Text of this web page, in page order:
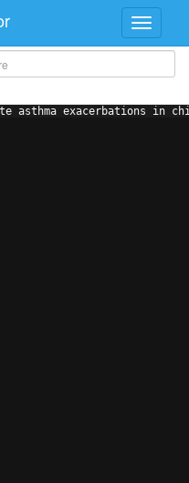
exacerbations in